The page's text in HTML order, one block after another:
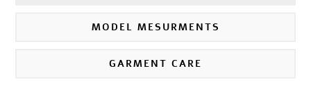
MODEL MESURMENTS
GARMENT CARE